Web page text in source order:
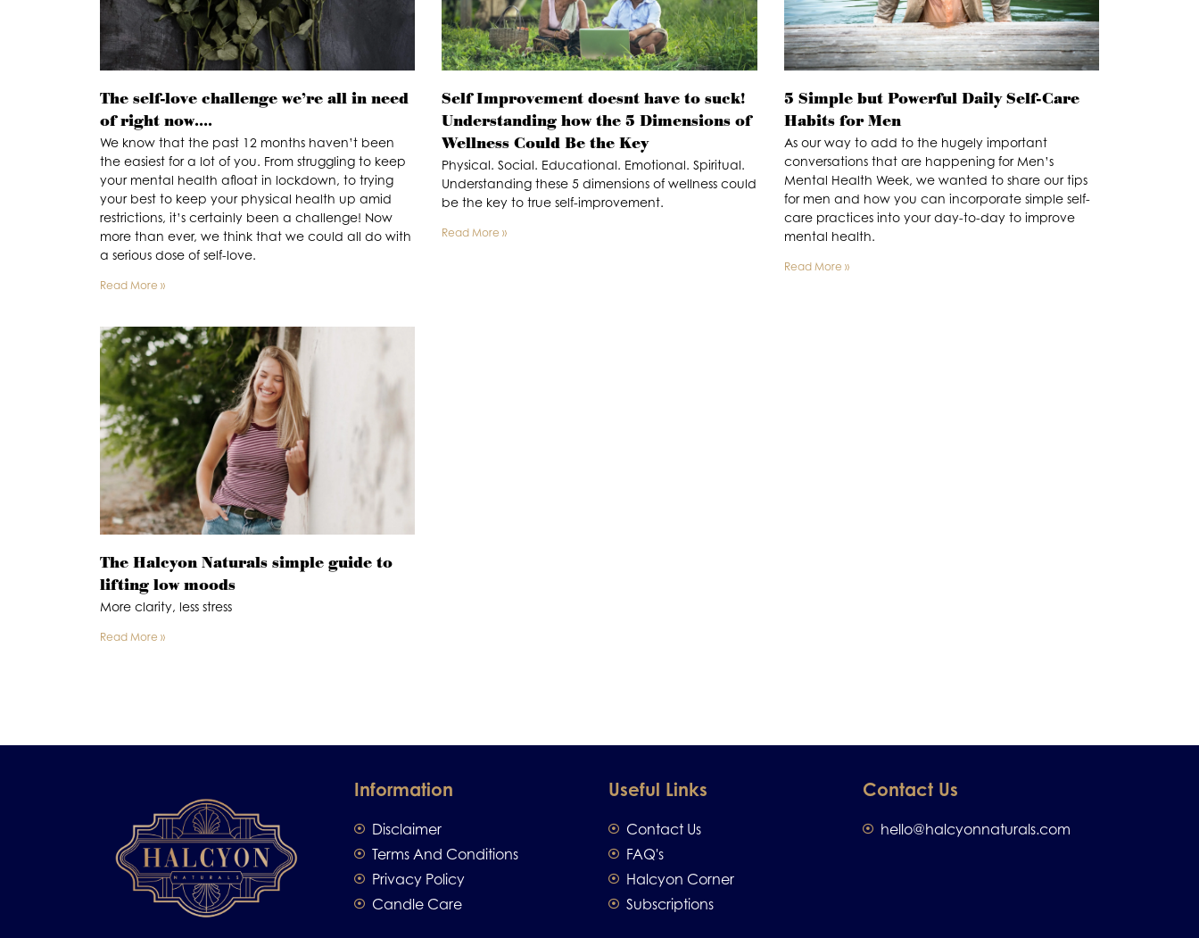
The self-love challenge we’re all in need
of right now….
We know that the past 12 months haven’t been
the easiest for a lot of you. From struggling to keep
your mental health afloat in lockdown, to trying
your best to keep your physical health up amid
restrictions, it’s certainly been a challenge! Now
more than ever, we think that we could all do with
a serious dose of self-love.
Read More »
Self Improvement doesnt have to suck!
Understanding how the 5 Dimensions of
Wellness Could Be the Key
Physical. Social. Educational. Emotional. Spiritual.
Understanding these 5 dimensions of wellness could
be the key to true self-improvement.
Read More »
5 Simple but Powerful Daily Self-Care
Habits for Men
As our way to add to the hugely important
conversations that are happening for Men’s
Mental Health Week, we wanted to share our tips
for men and how you can incorporate simple self-
care practices into your day-to-day to improve
mental health.
Read More »
The Halcyon Naturals simple guide to
lifting low moods
More clarity, less stress
Read More »
Information
Disclaimer
Terms And Conditions
Privacy Policy
Candle Care
Useful Links
Contact Us
FAQ's
Halcyon Corner
Subscriptions
Contact Us
hello@halcyonnaturals.com